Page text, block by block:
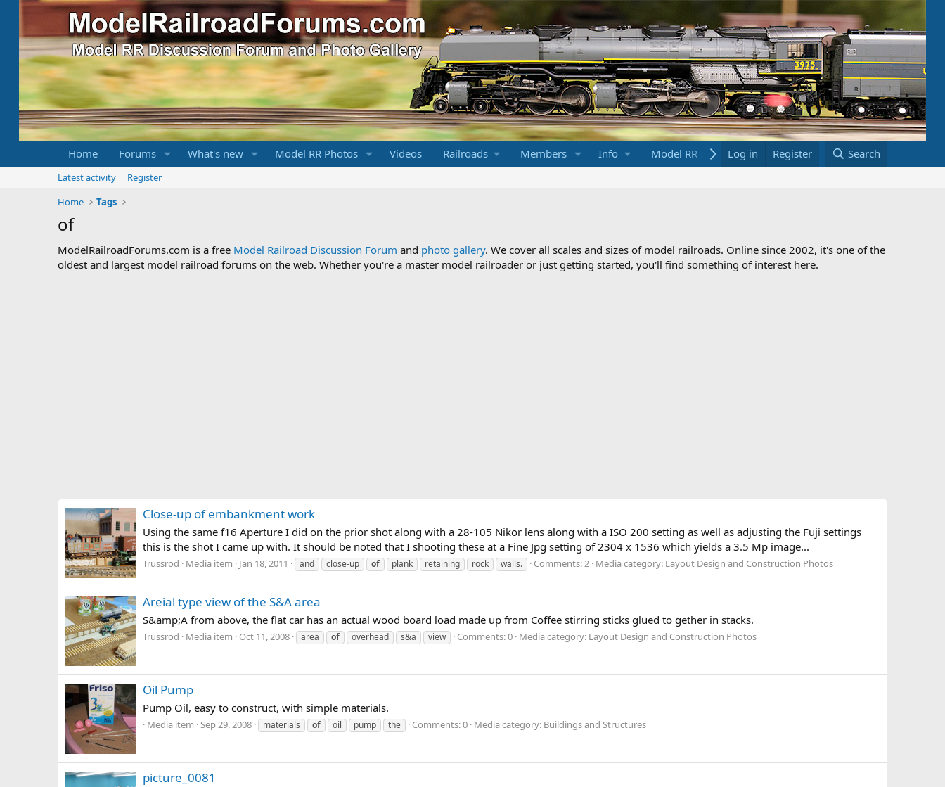
Home Forums What's new Model RR Photos Videos Railroads Members Info Model RR Links Bookstore
Log in Register Search
Latest activity
Register
Home
Tags
of
ModelRailroadForums.com is a free Model Railroad Discussion Forum and photo gallery. We cover all scales and sizes of model railroads. Online since 2002, it's one of the
oldest and largest model railroad forums on the web. Whether you're a master model railroader or just getting started, you'll find something of interest here.
Close-up of embankment work
Using the same f16 Aperture I did on the prior shot along with a 28-105 Nikor lens along with a ISO 200 setting as well as adjusting the Fuji settings
this is the shot I came up with. It should be noted that I shooting these at a Fine Jpg setting of 2304 x 1536 which yields a 3.5 Mp image...
Trussrod Media item Jan 18, 2011 and close-up of plank retaining rock walls. Comments: 2 Media category: Layout Design and Construction Photos
Areial type view of the S&A area
S&amp;A from above, the flat car has an actual wood board load made up from Coffee stirring sticks glued to gether in stacks.
Trussrod Media item Oct 11, 2008 area of overhead s&a view Comments: 0 Media category: Layout Design and Construction Photos
Oil Pump
Pump Oil, easy to construct, with simple materials.
Media item Sep 29, 2008 materials of oil pump the Comments: 0 Media category: Buildings and Structures
picture_0081